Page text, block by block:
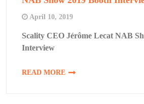
April 10, 2019
Scality CEO Jérôme Lecat NAB
Interview
READ MORE